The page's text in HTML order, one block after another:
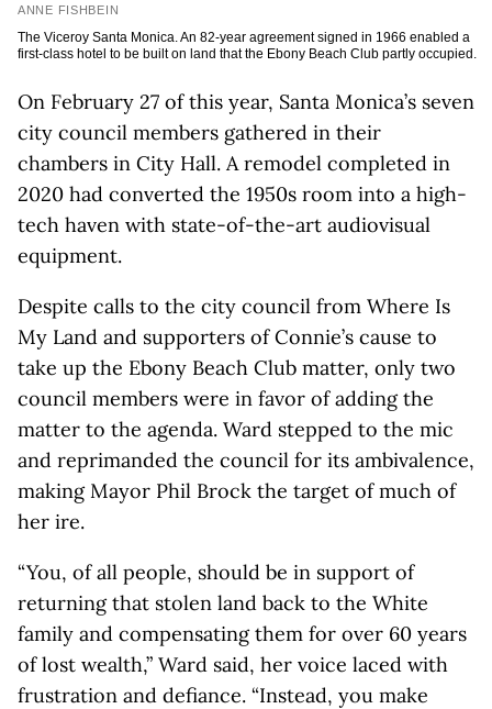
ANNE FISHBEIN
The Viceroy Santa Monica. An 82-year agreement signed in 1966 enabled a
first-class hotel to be built on land that the Ebony Beach Club partly occupied.
On February 27 of this year, Santa Monica’s seven
city council members gathered in their
chambers in City Hall. A remodel completed in
2020 had converted the 1950s room into a high-
tech haven with state-of-the-art audiovisual
equipment.
Despite calls to the city council from Where Is
My Land and supporters of Connie’s cause to
take up the Ebony Beach Club matter, only two
council members were in favor of adding the
matter to the agenda. Ward stepped to the mic
and reprimanded the council for its ambivalence,
making Mayor Phil Brock the target of much of
her ire.
“You, of all people, should be in support of
returning that stolen land back to the White
family and compensating them for over 60 years
of lost wealth,” Ward said, her voice laced with
frustration and defiance. “Instead, you make